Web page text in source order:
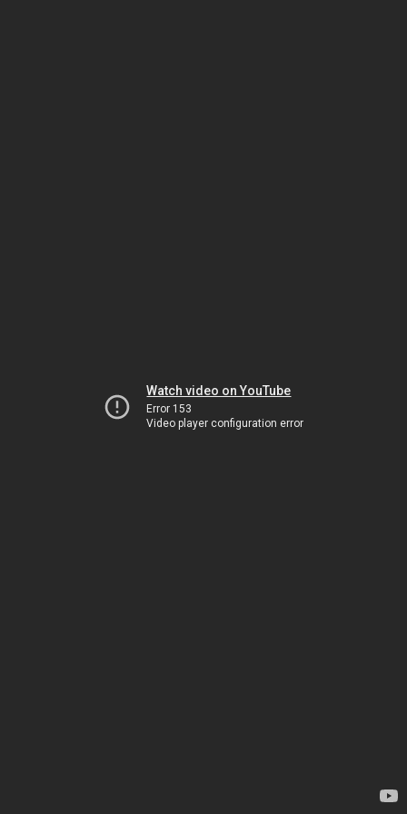
Watch video on YouTube
Error 153
Video player configuration error